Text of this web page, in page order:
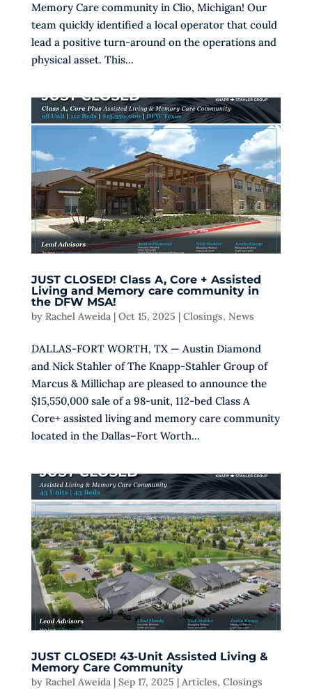
Memory Care community in Clio, Michigan! Our
team quickly identified a local operator that could
lead a positive turn-around on the operations and
physical asset. This...
JUST CLOSED! Class A, Core + Assisted
Living and Memory care community in
the DFW MSA!
by Rachel Aweida| Oct 15, 2025 | Closings, News
DALLAS-FORT WORTH, TX — Austin Diamond
and Nick Stahler of The Knapp-Stahler Group of
Marcus & Millichap are pleased to announce the
$15,550,000 sale of a 98-unit, 112-bed Class A
Core+ assisted living and memory care community
located in the Dallas–Fort Worth...
JUST CLOSED! 43-Unit Assisted Living &
Memory Care Community
by Rachel Aweida| Sep 17, 2025 | Articles, Closings